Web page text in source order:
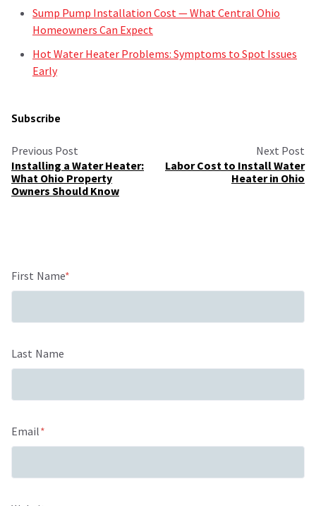
Sump Pump Installation Cost — What Central Ohio
Homeowners Can Expect
Hot Water Heater Problems: Symptoms to Spot Issues
Early
Subscribe
Previous Post
Installing a Water Heater:
What Ohio Property
Owners Should Know
Next Post
Labor Cost to Install Water
Heater in Ohio
First Name*
Last Name
Email*